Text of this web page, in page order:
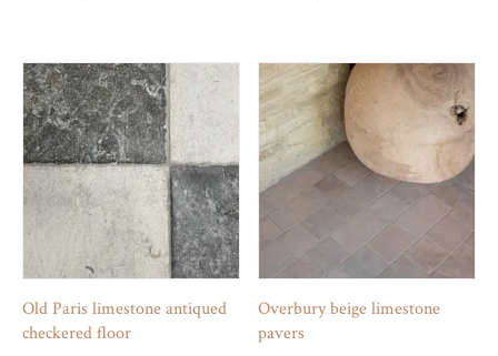
Old Paris limestone antiqued
checkered floor
Overbury beige limestone
pavers